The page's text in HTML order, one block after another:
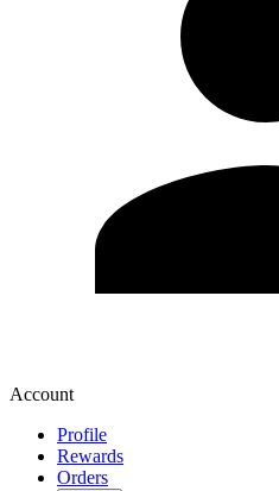
Account
Profile
Rewards
Orders